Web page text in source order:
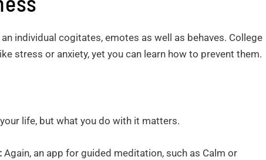
individual cogitates, emotes as well as behaves. College
stress or anxiety, yet you can learn how to prevent them.
life, but what you do with it matters.
Again, an app for guided meditation, such as Calm or